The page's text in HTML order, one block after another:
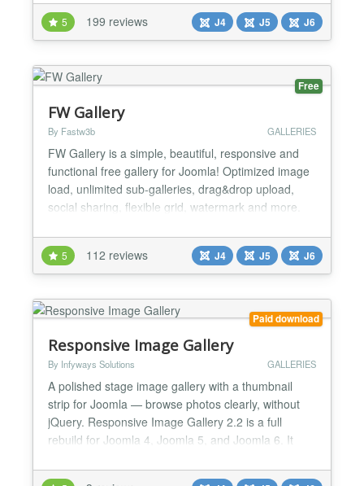
of the JoomGallery Component. This allowed the
creation of modern, flexible, and future-proof
structures that integrate perfectly into Joomla! 4 and
newe...
5 199 reviews J4 J5 J6
Free
FW Gallery
By Fastw3b GALLERIES
FW Gallery is a simple, beautiful, responsive and
functional free gallery for Joomla! Optimized image
load, unlimited sub-galleries, drag&drop upload,
social sharing, flexible grid, watermark and more.
Multiple add-ons designed to work with FW Gallery
component and installed on top of it. All add-ons are
managed via a dedicated Add-ons section. 4 file...
5 112 reviews J4 J5 J6
Paid download
Responsive Image Gallery
By Infyways Solutions GALLERIES
A polished stage image gallery with a thumbnail
strip for Joomla — browse photos clearly, without
jQuery. Responsive Image Gallery 2.2 is a full
rebuild for Joomla 4, Joomla 5, and Joomla 6. It
fast, accessible, vanilla-JS experience powered by